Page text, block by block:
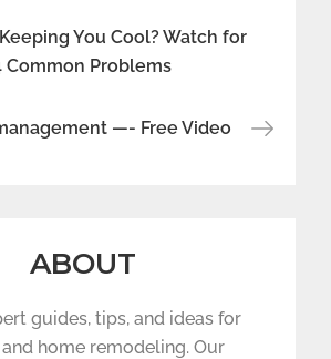
You Cool? Watch for
Common Problems
—- Free Video
ABOUT
guides, tips, and ideas for
home remodeling. Our